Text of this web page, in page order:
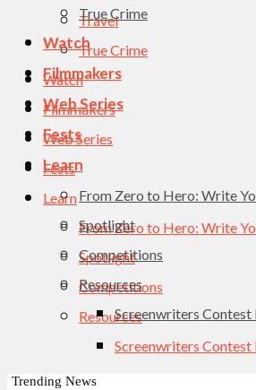
True Crime
Watch
Filmmakers
Web Series
Fests
Learn
From Zero to Hero: Write
Spotlight
Competitions
Resources
Screenwriters
Travel
True Crime
Watch
Filmmakers
Web Series
Fests
Learn
From Zero to Hero: Write
Spotlight
Competitions
Resources
Screenwriters
Trending News